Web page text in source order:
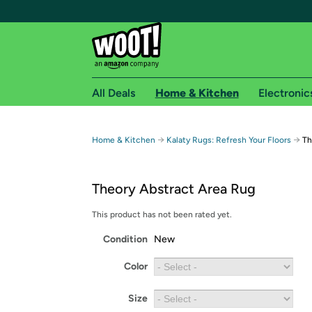
Free shipping for
Free Standard shipping on Woot! orders
Amazon Prime membership required. See
Get started by logging in with Amazon or try a
All Deals Home & Kitchen
Home & Kitchen → Kalaty Rugs: Refresh Your Floors →
Theory Abstract Area Rug
This product has not been rated yet.
Condition New
Color
Size